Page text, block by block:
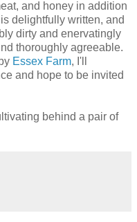
and honey in addition
delightfully written, and
dirty and enervatingly
thoroughly agreeable.
Essex Farm, I'll
and hope to be invited
behind a pair of